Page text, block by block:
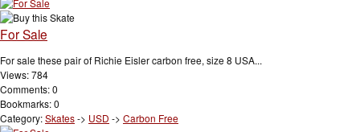
For Sale
For sale these pair of Richie Eisler carbon free, size 8 USA...
Views: 784
Comments: 0
Bookmarks: 0
Category:Skates-> USD -> Carbon Free